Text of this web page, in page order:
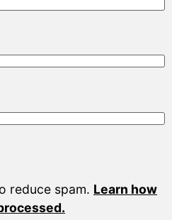
reduce spam. Learn how